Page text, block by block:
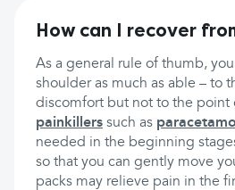
How can I recover
As a general rule of thumb,
shoulder as much as able – to
discomfort but not to the point
painkillers such as paracetamol
needed in the beginning
so that you can gently move
packs may relieve pain in the